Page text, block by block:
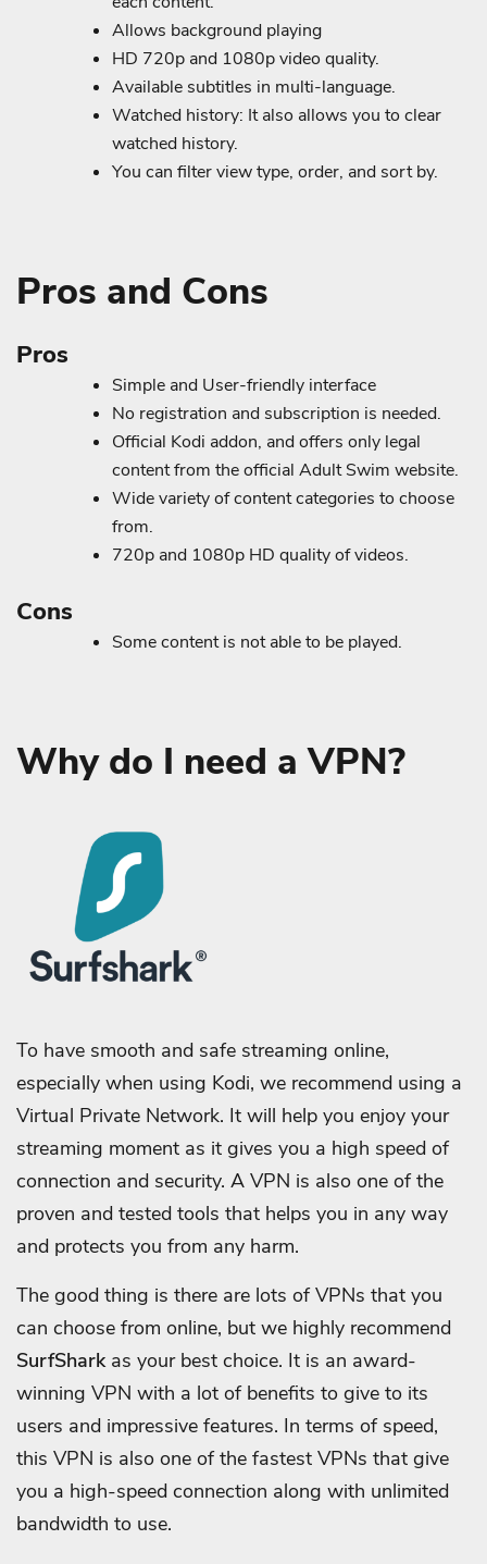
Allows background playing
HD 720p and 1080p video quality.
Available subtitles in multi-language.
Watched history: It also allows you to clear
watched history.
You can filter view type, order, and sort by.
Pros and Cons
Pros
Simple and User-friendly interface
No registration and subscription is needed.
Official Kodi addon, and offers only legal
content from the official Adult Swim website.
Wide variety of content categories to choose
from.
720p and 1080p HD quality of videos.
Cons
Some content is not able to be played.
Why do I need a VPN?
To have smooth and safe streaming online,
especially when using Kodi, we recommend using a
Virtual Private Network. It will help you enjoy your
streaming moment as it gives you a high speed of
connection and security. A VPN is also one of the
proven and tested tools that helps you in any way
and protects you from any harm.
The good thing is there are lots of VPNs that you
can choose from online, but we highly recommend
SurfSharkas your best choice. It is an award-
winning VPN with a lot of benefits to give to its
users and impressive features. In terms of speed,
this VPN is also one of the fastest VPNs that give
you a high-speed connection along with unlimited
bandwidth to use.